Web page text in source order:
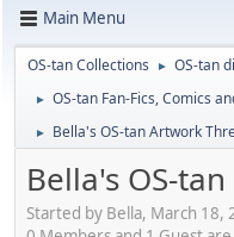
Main Menu
OS-tan Collections ► OS-tan
► OS-tan Fan-Fics, Comics
► Bella's OS-tan Artwork
Bella's OS-
Started by Bella, March 18,